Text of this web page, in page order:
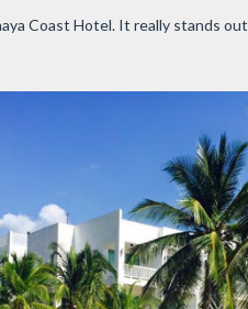
Coast Hotel. It really stands